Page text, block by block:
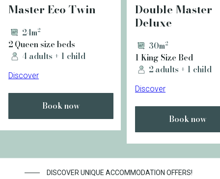
Master Eco Twin
24m²
2 Queen size beds
4 adults + 1 child
Discover
Book now
Double Master
Deluxe
30m²
1 King Size Bed
2 adults + 1 child
Discover
Book now
DISCOVER UNIQUE ACCOMMODATION OFFERS!